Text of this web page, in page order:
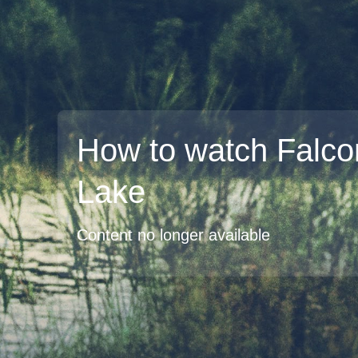
How to watch
Lake
Content no longer available